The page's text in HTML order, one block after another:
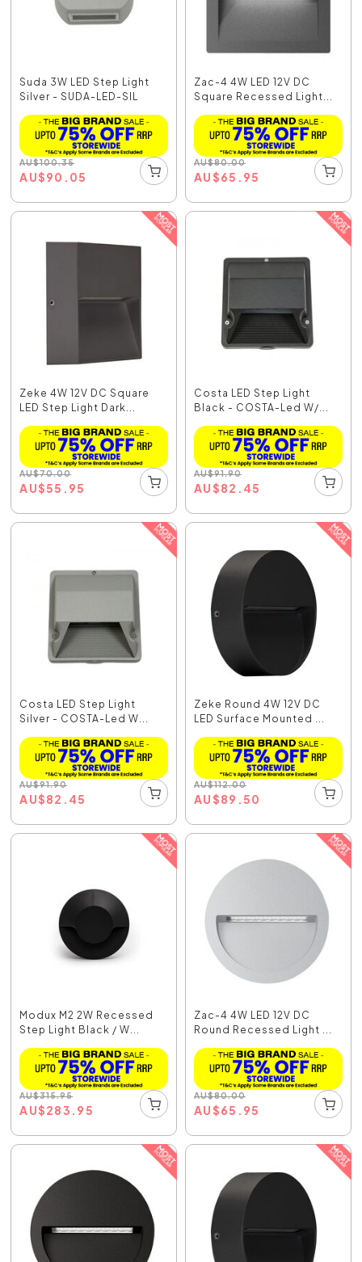
Suda 3W LED Step Light
Silver - SUDA-LED-SIL
AU$100.35
AU$90.05
Zac-4 4W LED 12V DC
Square Recessed Light...
AU$80.00
AU$65.95
Zeke 4W 12V DC Square
LED Step Light Dark...
AU$70.00
AU$55.95
Costa LED Step Light
Black - COSTA-Led W/...
AU$91.90
AU$82.45
Costa LED Step Light
Silver - COSTA-Led W...
AU$91.90
AU$82.45
Zeke Round 4W 12V DC
LED Surface Mounted ...
AU$112.00
AU$89.50
Modux M2 2W Recessed
Step Light Black / W...
AU$315.95
AU$283.95
Zac-4 4W LED 12V DC
Round Recessed Light ...
AU$80.00
AU$65.95